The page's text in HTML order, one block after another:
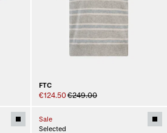
FTC
€124.50€249.00
Sale
Selected